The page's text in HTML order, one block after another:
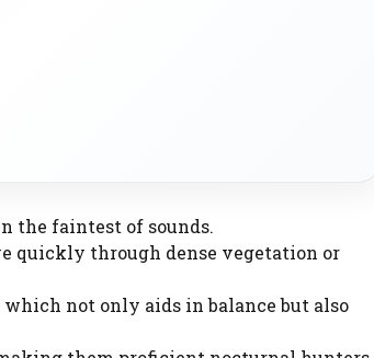
the faintest of sounds.
quickly through dense vegetation or
not only aids in balance but also